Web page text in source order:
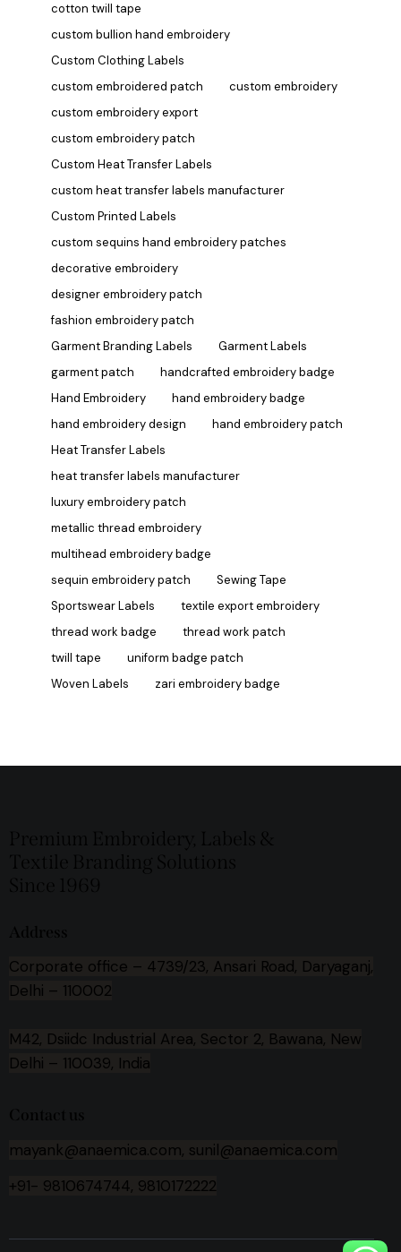
cotton twill tape
custom bullion hand embroidery
Custom Clothing Labels
custom embroidered patch
custom embroidery
custom embroidery export
custom embroidery patch
Custom Heat Transfer Labels
custom heat transfer labels manufacturer
Custom Printed Labels
custom sequins hand embroidery patches
decorative embroidery
designer embroidery patch
fashion embroidery patch
Garment Branding Labels
Garment Labels
garment patch
handcrafted embroidery badge
Hand Embroidery
hand embroidery badge
hand embroidery design
hand embroidery patch
Heat Transfer Labels
heat transfer labels manufacturer
luxury embroidery patch
metallic thread embroidery
multihead embroidery badge
sequin embroidery patch
Sewing Tape
Sportswear Labels
textile export embroidery
thread work badge
thread work patch
twill tape
uniform badge patch
Woven Labels
zari embroidery badge
Corporate office – 4739/23, Ansari Road, Daryaganj,
Delhi – 110002
M42, Dsiidc Industrial Area, Sector 2, Bawana, New
Delhi – 110039, India
mayank@anaemica.com, sunil@anaemica.com
+91- 9810674744, 9810172222